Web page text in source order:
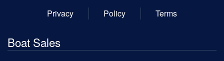
Privacy
Policy Terms
Boat Sales